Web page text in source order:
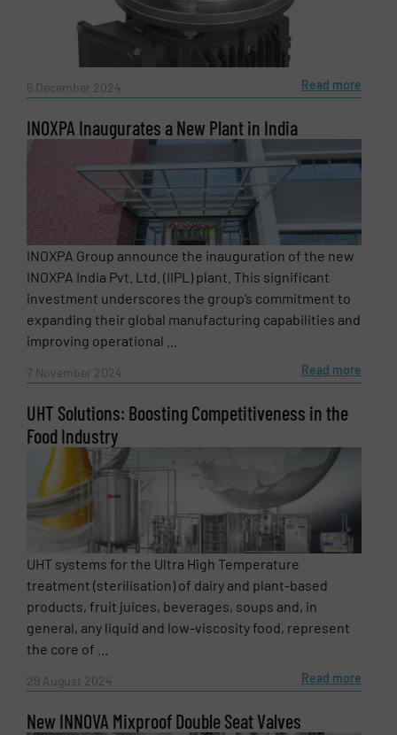
newsletters.
SUBMIT
6 December 2024 Read more
INOXPA Inaugurates a New Plant in India
INOXPA Group announce the inauguration of the new
INOXPA India Pvt. Ltd. (IIPL) plant. This significant
investment underscores the group’s commitment to
expanding their global manufacturing capabilities and
improving operational ...
7 November 2024 Read more
UHT Solutions: Boosting Competitiveness in the
Food Industry
UHT systems for the Ultra High Temperature
treatment (sterilisation) of dairy and plant-based
products, fruit juices, beverages, soups and, in
general, any liquid and low-viscosity food, represent
the core of ...
29 August 2024 Read more
New INNOVA Mixproof Double Seat Valves